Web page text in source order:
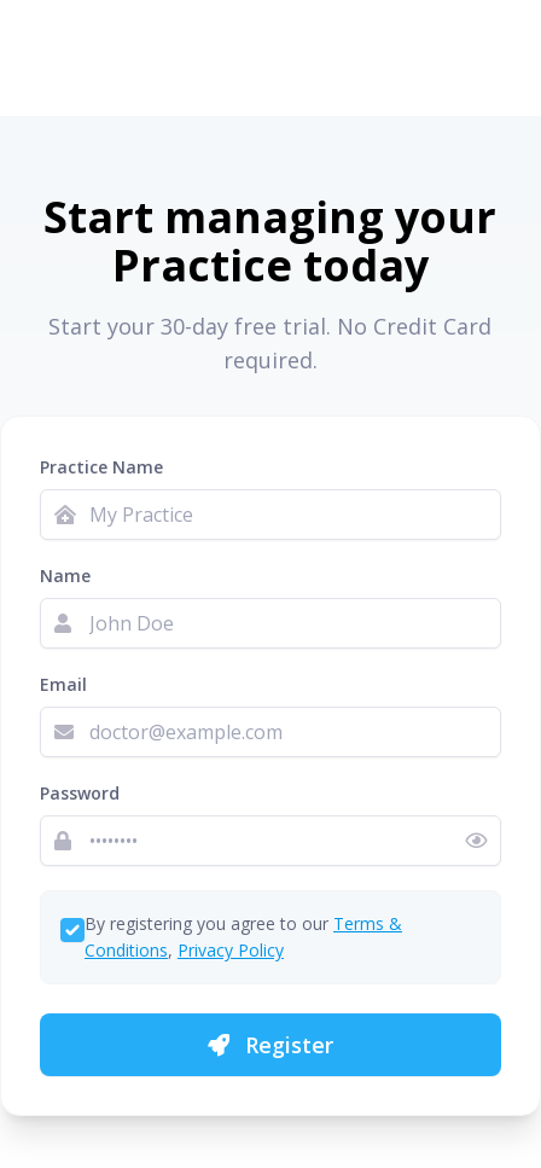
Start managing your
Practice today
Start your 30-day free trial. No Credit Card
required.
Practice Name
Name
Email
Password
By registering you agree to our Terms &
Conditions, Privacy Policy
Register